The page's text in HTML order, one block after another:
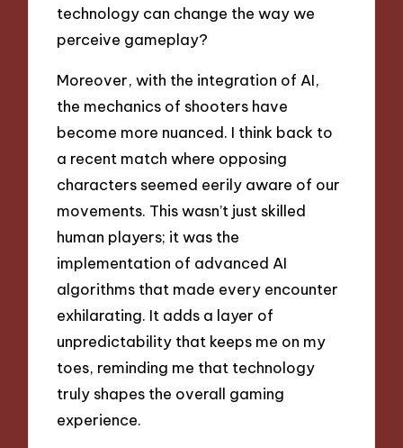
technology can change the way we
perceive gameplay?
Moreover, with the integration of AI,
the mechanics of shooters have
become more nuanced. I think back to
a recent match where opposing
characters seemed eerily aware of our
movements. This wasn’t just skilled
human players; it was the
implementation of advanced AI
algorithms that made every encounter
exhilarating. It adds a layer of
unpredictability that keeps me on my
toes, reminding me that technology
truly shapes the overall gaming
experience.